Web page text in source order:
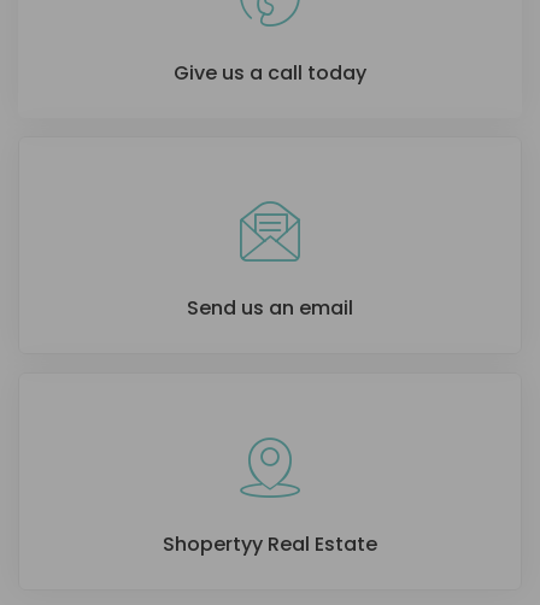
Give us a call today
Send us an email
Shopertyy Real Estate